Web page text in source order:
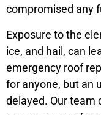
compromised any
Exposure to the
ice, and hail, can
emergency roof
for anyone, but an
delayed. Our team